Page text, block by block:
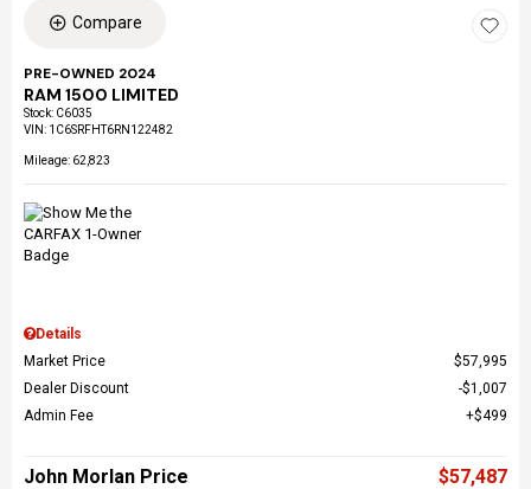
Compare
PRE-OWNED 2024
RAM 1500 LIMITED
Stock: C6035
VIN: 1C6SRFHT6RN122482
Mileage: 62,823
Details
Market Price
$57,995
Dealer Discount
$1,007
Admin Fee
$499
John Morlan Price $57,487